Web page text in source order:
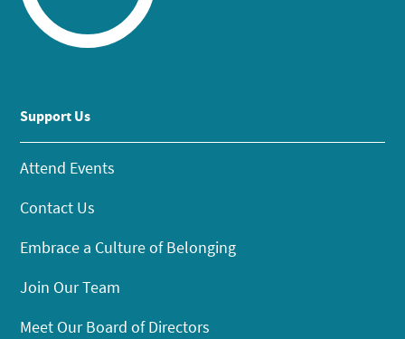
Support Us
Attend Events
Contact Us
Embrace a Culture of Belonging
Join Our Team
Meet Our Board of Directors